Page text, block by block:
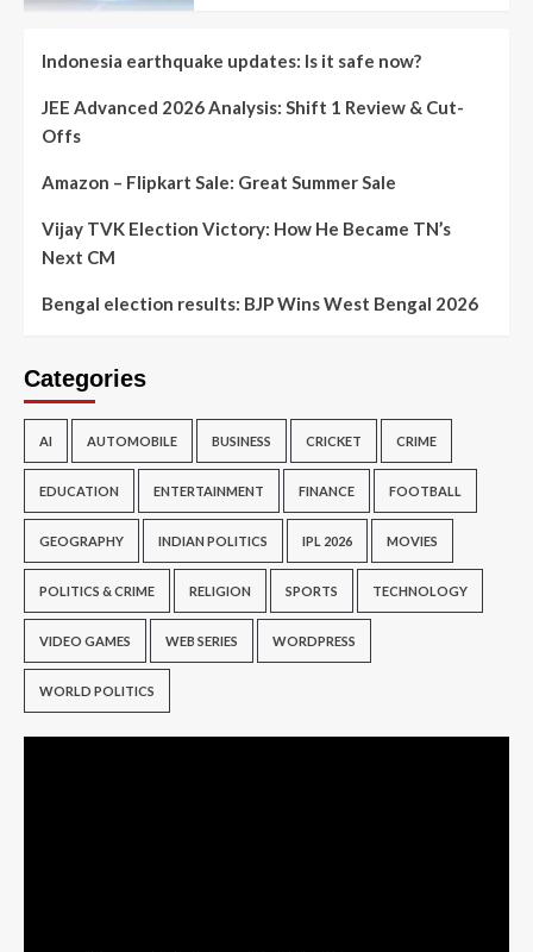
Indonesia earthquake updates: Is it safe now?
JEE Advanced 2026 Analysis: Shift 1 Review & Cut-
Offs
Amazon – Flipkart Sale: Great Summer Sale
Vijay TVK Election Victory: How He Became TN’s
Next CM
Bengal election results: BJP Wins West Bengal 2026
Categories
AI AUTOMOBILE BUSINESS CRICKET CRIME
EDUCATION ENTERTAINMENT FINANCE FOOTBALL
GEOGRAPHY INDIAN POLITICS IPL 2026 MOVIES
POLITICS & CRIME RELIGION SPORTS TECHNOLOGY
VIDEO GAMES WEB SERIES WORDPRESS
WORLD POLITICS